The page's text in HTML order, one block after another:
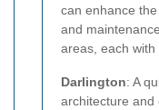
can enhance
and
areas, each
Darlington: A
architecture and